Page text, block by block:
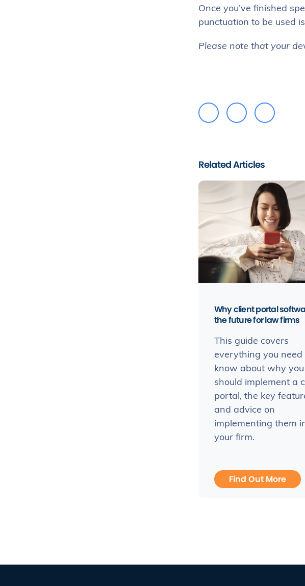
Once you’ve finished
punctuation to be used
Please note that your
Related Articles
Why client portal
the future for law firms
This guide covers
everything you need
know about why you
should implement a
portal, the key
and advice on
implementing them
your firm.
Find Out More